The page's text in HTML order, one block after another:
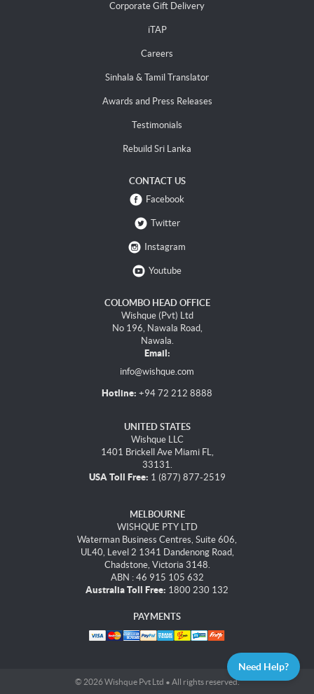
Corporate Gift Delivery
iTAP
Careers
Sinhala & Tamil Translator
Awards and Press Releases
Testimonials
Rebuild Sri Lanka
CONTACT US
Facebook
Twitter
Instagram
Youtube
COLOMBO HEAD OFFICE
Wishque (Pvt) Ltd
No 196, Nawala Road,
Nawala.
Email:
info@wishque.com
Hotline: +94 72 212 8888
UNITED STATES
Wishque LLC
1401 Brickell Ave Miami FL,
33131.
USA Toll Free: 1 (877) 877-2519
MELBOURNE
WISHQUE PTY LTD
Waterman Business Centres, Suite 606,
UL40, Level 2 1341 Dandenong Road,
Chadstone, Victoria 3148.
ABN : 46 915 105 632
Australia Toll Free: 1800 230 132
PAYMENTS
© 2026 Wishque Pvt Ltd • All rights reserved.
Need Help?